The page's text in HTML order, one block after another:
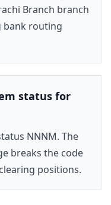
Branch branch
bank routing
status for
NNNM. The
breaks the code
positions.